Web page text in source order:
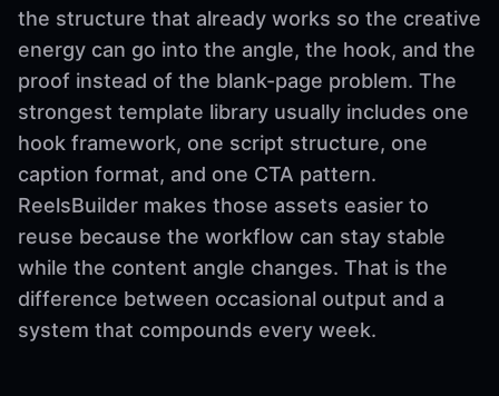
the structure that already works so the creative
energy can go into the angle, the hook, and the
proof instead of the blank-page problem. The
strongest template library usually includes one
hook framework, one script structure, one
caption format, and one CTA pattern.
ReelsBuilder makes those assets easier to
reuse because the workflow can stay stable
while the content angle changes. That is the
difference between occasional output and a
system that compounds every week.